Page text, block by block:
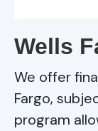
Wells
We offer
Fargo,
program